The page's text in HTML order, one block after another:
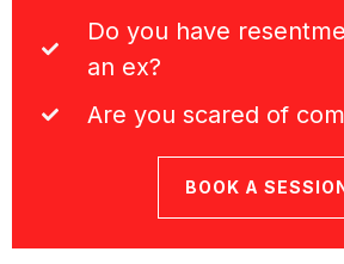
Do you have
an ex?
Are you scared of
BOOK A